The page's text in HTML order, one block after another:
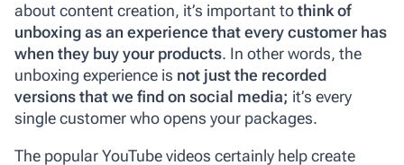
about content creation, it’s important tothink of
unboxing as an experience that every customer has
when they buy your products. In other words, the
unboxing experience is not just the recorded
versions that we find on social media; it’s every
single customer who opens your packages.
The popular YouTube videos certainly help create